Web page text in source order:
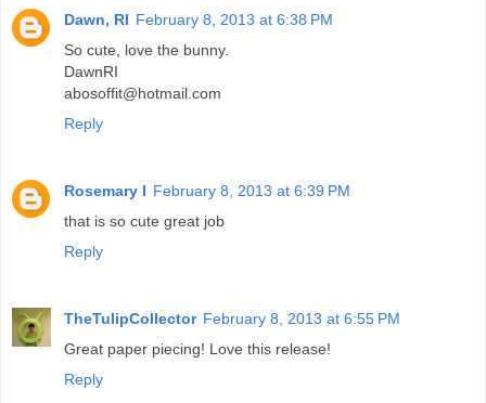
Dawn, RI February 8, 2013 at 6:38 PM
So cute, love the bunny.
DawnRI
abosoffit@hotmail.com
Reply
Rosemary I February 8, 2013 at 6:39 PM
that is so cute great job
Reply
TheTulipCollector February 8, 2013 at 6:55 PM
Great paper piecing! Love this release!
Reply